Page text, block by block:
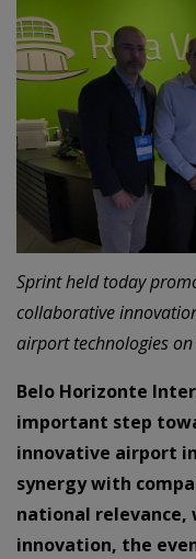
Sprint held today
collaborative
airport technologies
Belo Horizonte
important step
innovative airport
synergy with
national
innovation, the